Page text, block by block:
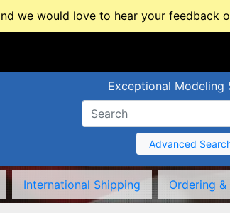
we would love to hear your feedback
Exceptional Modeling
Advanced
International Shipping Ordering